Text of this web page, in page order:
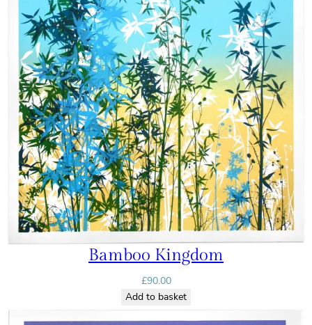
Bamboo Kingdom
£90.00
Add to basket